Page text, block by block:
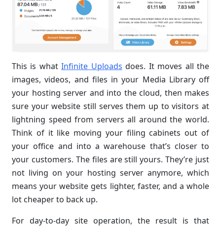
This is whatInfinite Uploads does. It moves all the
images, videos, and files in your Media Library off
your hosting server and into the cloud, then makes
sure your website still serves them up to visitors at
lightning speed from servers all around the world.
Think of it like moving your filing cabinets out of
your office and into a warehouse that’s closer to
your customers. The files are still yours. They’re just
not living on your hosting server anymore, which
means your website gets lighter, faster, and a whole
lot cheaper to back up.
For day-to-day site operation, the result is that